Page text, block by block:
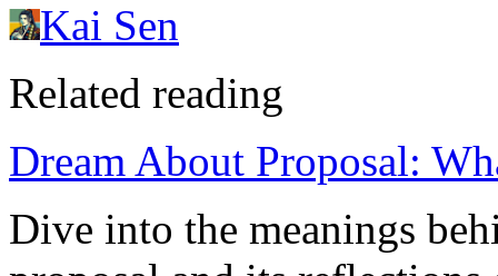
Kai Sen
Related reading
Dream About Proposal:
Dive into the meanings